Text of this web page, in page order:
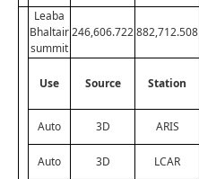
Leaba
Bhaltair
summit
246,606.722882,712.508
Use Source Station
Auto 3D ARIS
Auto 3D LCAR